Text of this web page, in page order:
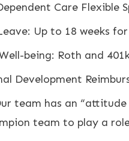
Care Flexible
Up to 18 weeks
being: Roth and
Development
team has an
team to play a